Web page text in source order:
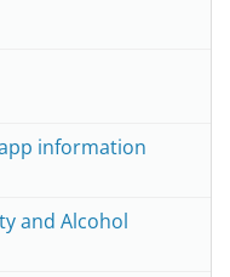
information
and Alcohol